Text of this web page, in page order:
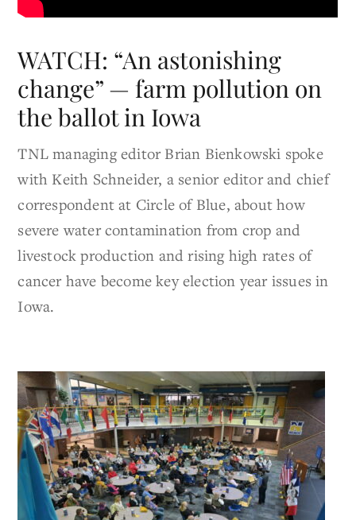
WATCH: “An astonishing
change” — farm pollution on
the ballot in Iowa
TNL managing editor Brian Bienkowski spoke
with Keith Schneider, a senior editor and chief
correspondent at Circle of Blue, about how
severe water contamination from crop and
livestock production and rising high rates of
cancer have become key election year issues in
Iowa.